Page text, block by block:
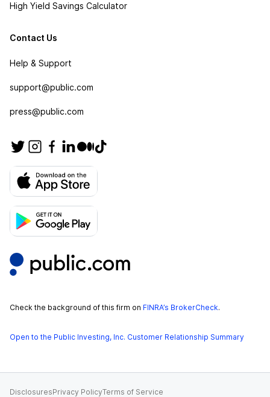
High Yield Savings Calculator
Contact Us
Help & Support
support@public.com
press@public.com
Check the background of this firm on FINRA’s BrokerCheck.
Open to the Public Investing, Inc. Customer Relationship Summary
DisclosuresPrivacy PolicyTerms of Service